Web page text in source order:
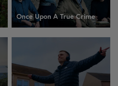
Once Upon A True Crime